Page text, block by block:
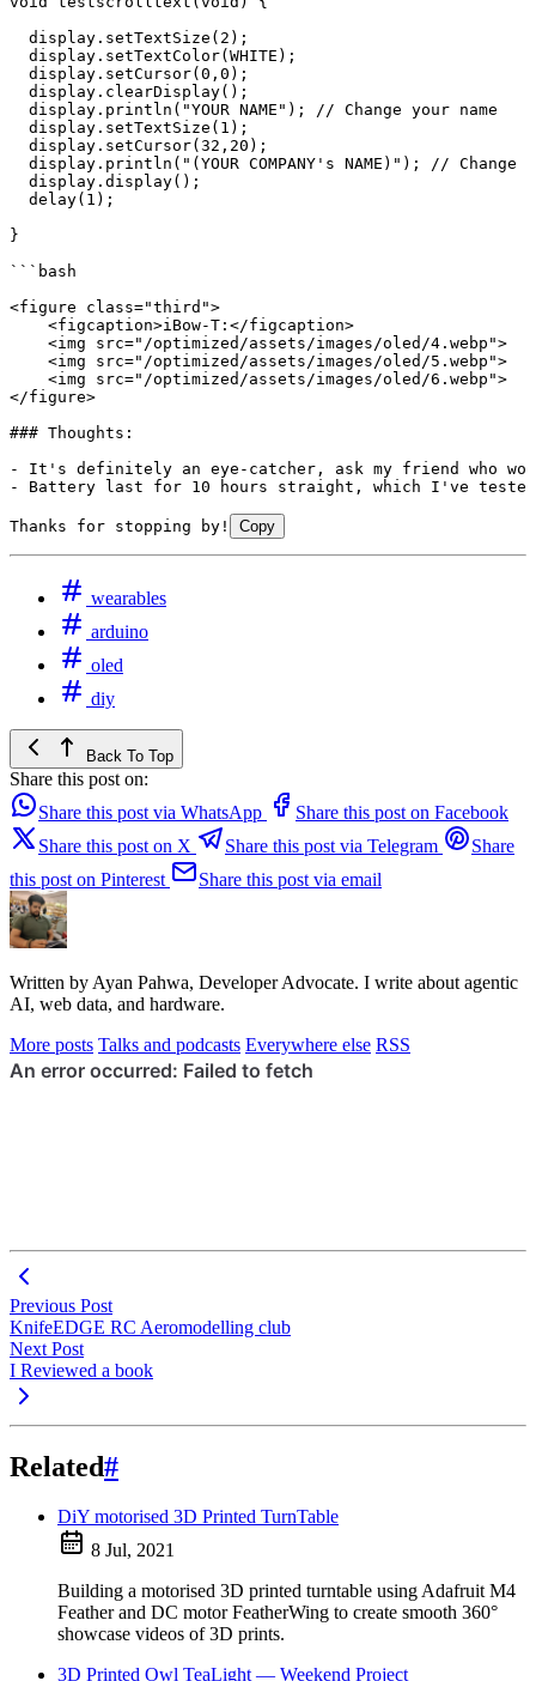
  display.setTextSize(2
) ;
  display.setTextColor(WHITE
) ;
  display.setCursor(0,0
) ;
  display.clearDisplay
() ;
  display.println(
"YOUR NAME" ) ; // Change your name
  display.setTextSize(1
) ;
  display.setCursor(32,20
) ;
  display.println(
"(YOUR COMPANY's NAME)" ) ; // Change
  display.display();
  delay(1);
}
```bash
<figure class="third">
    <figcaption>iBow-T:</figcaption>
    <img src="/optimized/assets/images/oled/4.webp">
    <img src="/optimized/assets/images/oled/5.webp">
    <img src="/optimized/assets/images/oled/6.webp">
</figure>
### Thoughts:
- It's definitely an eye-catcher, ask my friend who
-
Battery last for 10 hours straight, which I've
Thanks for stopping by! Copy
wearables
arduino
oled
diy
Back To Top
Share this post on:
Share this post via WhatsApp
Share this post on Facebook
Share this post on X
Share this post via Telegram
Share
this post on Pinterest
Share this post via email
Written by Ayan Pahwa, Developer Advocate. I write about agentic
AI, web data, and hardware.
More posts Talks and podcasts Everywhere else RSS
Previous Post
KnifeEDGE RC Aeromodelling club
Next Post
I Reviewed a book
Related#
DiY motorised 3D Printed TurnTable
8 Jul, 2021
Building a motorised 3D printed turntable using Adafruit M4
Feather and DC motor FeatherWing to create smooth 360°
showcase videos of 3D prints.
3D Printed Owl TeaLight — Weekend Project